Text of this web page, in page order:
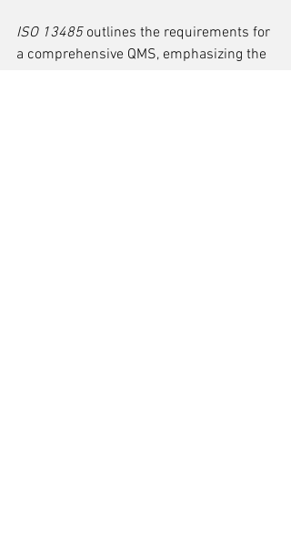
ISO 13485 outlines the requirements for
a comprehensive QMS, emphasizing the